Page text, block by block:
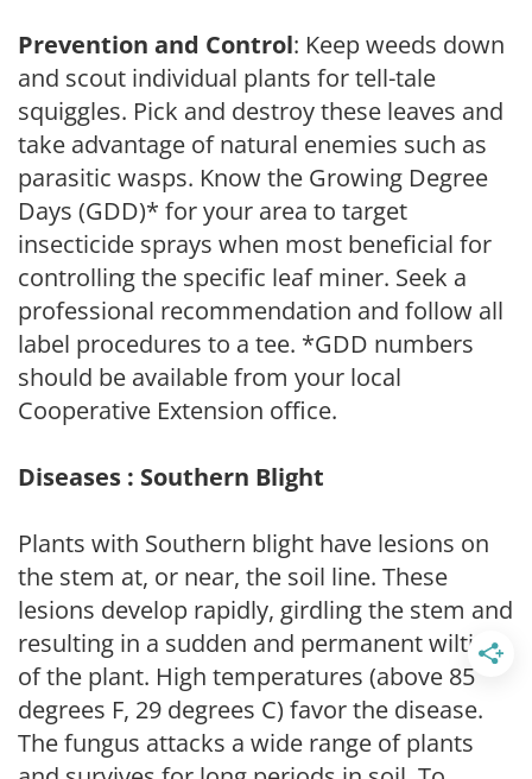
Prevention and Control: Keep weeds down
and scout individual plants for tell-tale
squiggles. Pick and destroy these leaves and
take advantage of natural enemies such as
parasitic wasps. Know the Growing Degree
Days (GDD)* for your area to target
insecticide sprays when most beneficial for
controlling the specific leaf miner. Seek a
professional recommendation and follow all
label procedures to a tee. *GDD numbers
should be available from your local
Cooperative Extension office.
Diseases : Southern Blight
Plants with Southern blight have lesions on
the stem at, or near, the soil line. These
lesions develop rapidly, girdling the stem and
resulting in a sudden and permanent wilting
of the plant. High temperatures (above 85
degrees F, 29 degrees C) favor the disease.
The fungus attacks a wide range of plants